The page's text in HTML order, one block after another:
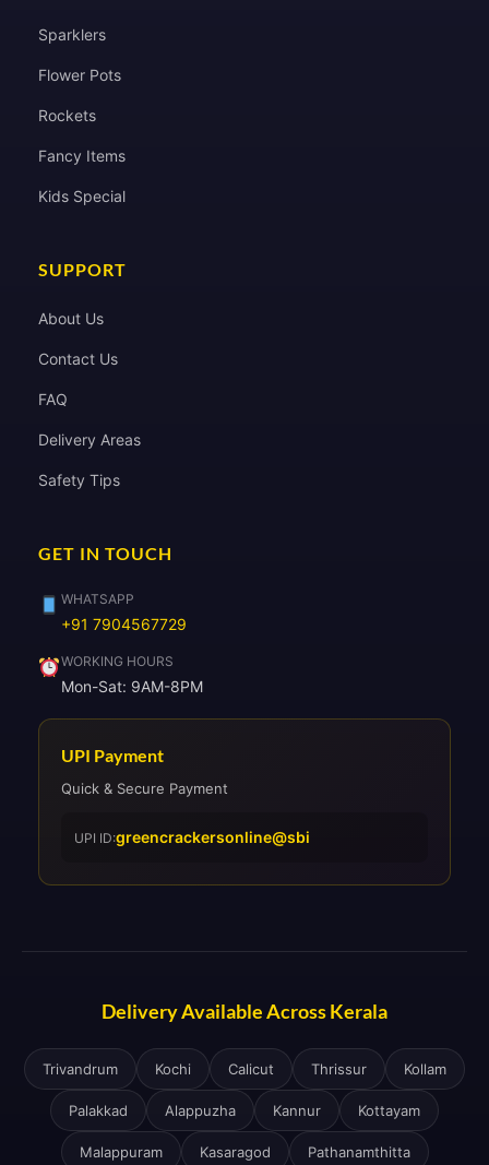
Sparklers
Flower Pots
Rockets
Fancy Items
Kids Special
SUPPORT
About Us
Contact Us
FAQ
Delivery Areas
Safety Tips
GET IN TOUCH
WHATSAPP
+91 7904567729
WORKING HOURS
Mon-Sat: 9AM-8PM
UPI Payment
Quick & Secure Payment
UPI ID:greencrackersonline@sbi
Delivery Available Across Kerala
Trivandrum Kochi Calicut Thrissur Kollam
Palakkad Alappuzha Kannur Kottayam
Malappuram Kasaragod Pathanamthitta